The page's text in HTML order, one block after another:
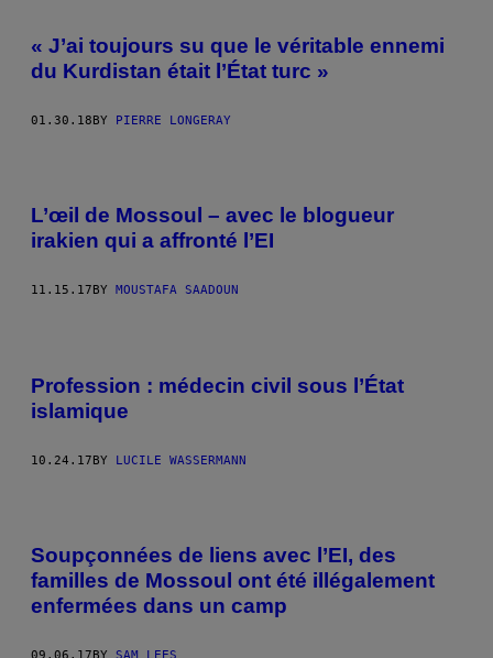
« J’ai toujours su que le véritable ennemi
du Kurdistan était l’État turc »
01.30.18BY PIERRE LONGERAY
L’œil de Mossoul – avec le blogueur
irakien qui a affronté l’EI
11.15.17 BY MOUSTAFA SAADOUN
Profession : médecin civil sous l’État
islamique
10.24.17BY LUCILE WASSERMANN
Soupçonnées de liens avec l’EI, des
familles de Mossoul ont été illégalement
enfermées dans un camp